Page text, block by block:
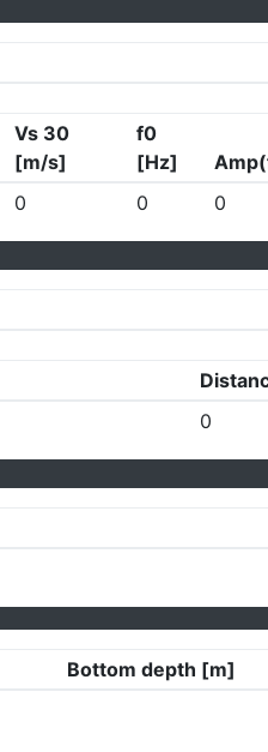
Vs 30
[m/s]
f0
[Hz]
0 0 0
0
Bottom depth [m]